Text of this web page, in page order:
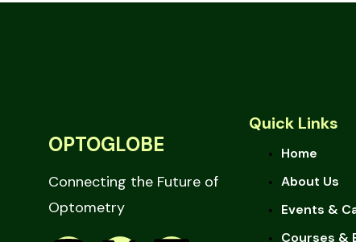
OPTOGLOBE
Connecting the Future of
Optometry
Quick Links
Home
About Us
Events &
Courses &